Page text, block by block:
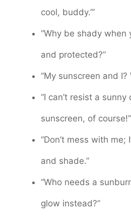
cool, buddy.’”
“Why be shady when
and protected?”
“My sunscreen and I?
“I can’t resist a
sunscreen, of course!”
“Don’t mess with me;
and shade.”
“Who needs a
glow instead?”